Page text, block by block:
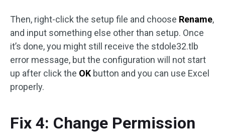
Then, right-click the setup file and choose Rename,
and input something else other than setup. Once
it’s done, you might still receive the stdole32.tlb
error message, but the configuration will not start
up after click the OK button and you can use Excel
properly.
Fix 4: Change Permission